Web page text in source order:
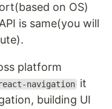
on OS)
is same(you will
platform
navigation it
building UI